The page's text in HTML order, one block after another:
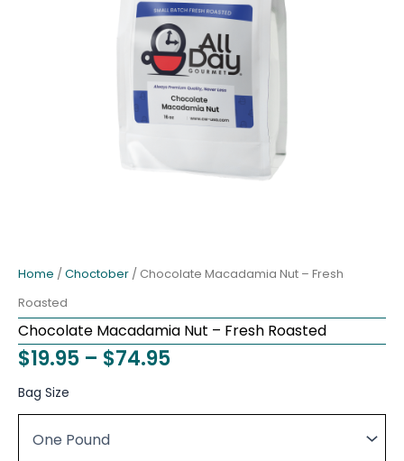
Home / Choctober / Chocolate Macadamia Nut – Fresh
Roasted
Chocolate Macadamia Nut – Fresh Roasted
$19.95 – $74.95Price
$19.95
Bag Size
Chocolate
Macadamia